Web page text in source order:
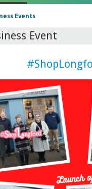
Events
Event